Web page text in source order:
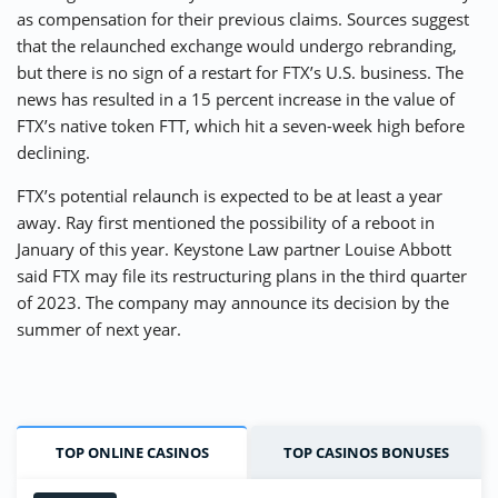
as compensation for their previous claims. Sources suggest
that the relaunched exchange would undergo rebranding,
but there is no sign of a restart for FTX’s U.S. business. The
news has resulted in a 15 percent increase in the value of
FTX’s native token FTT, which hit a seven-week high before
declining.
FTX’s potential relaunch is expected to be at least a year
away. Ray first mentioned the possibility of a reboot in
January of this year. Keystone Law partner Louise Abbott
said FTX may file its restructuring plans in the third quarter
of 2023. The company may announce its decision by the
summer of next year.
TOP ONLINE CASINOS TOP CASINOS BONUSES